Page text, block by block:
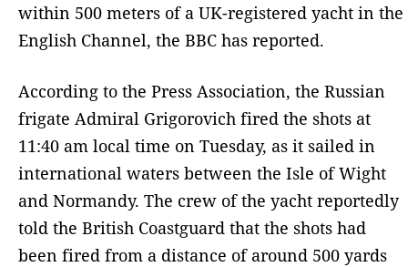
within 500 meters of a UK-registered yacht in the
English Channel, the BBC has reported.
According to the Press Association, the Russian
frigate Admiral Grigorovich fired the shots at
11:40 am local time on Tuesday, as it sailed in
international waters between the Isle of Wight
and Normandy. The crew of the yacht reportedly
told the British Coastguard that the shots had
been fired from a distance of around 500 yards